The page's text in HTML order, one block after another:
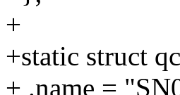
+
+static struct
+ .name =